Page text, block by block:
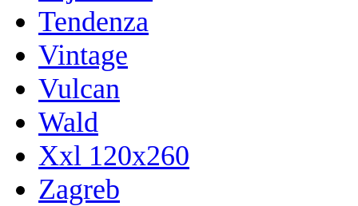
Tendenza
Vintage
Vulcan
Wald
Xxl 120x260
Zagreb